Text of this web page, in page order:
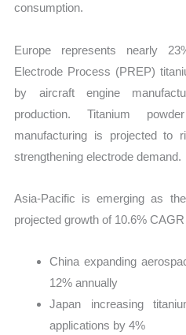
consumption.
Europe represents nearly
Electrode Process (PREP)
by aircraft engine
production. Titanium
manufacturing is projected to
strengthening electrode demand.
Asia-Pacific is emerging as
projected growth of 10.6%
China expanding
12% annually
Japan increasing
applications by 4%